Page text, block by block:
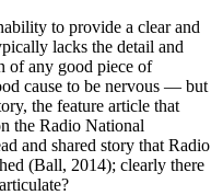
to provide a clear and
lacks the detail and
of any good piece of
cause to be nervous — but
the feature article that
the Radio National
and shared story that Radio
(Ball, 2014); clearly there